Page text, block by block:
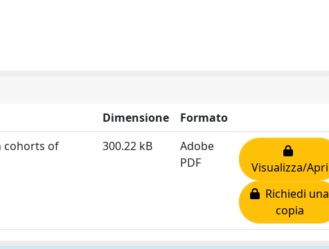
Dimensione
Formato
cohorts of
300.22 kB
Adobe
PDF
Visualizza/Apri
Richiedi una
copia